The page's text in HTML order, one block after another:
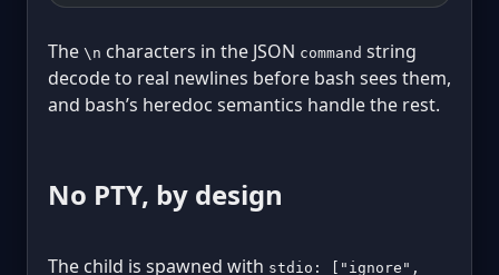
The \n characters in the JSON command string
decode to real newlines before bash sees them,
and bash’s heredoc semantics handle the rest.
No PTY, by design
The child is spawned with stdio: ["ignore",